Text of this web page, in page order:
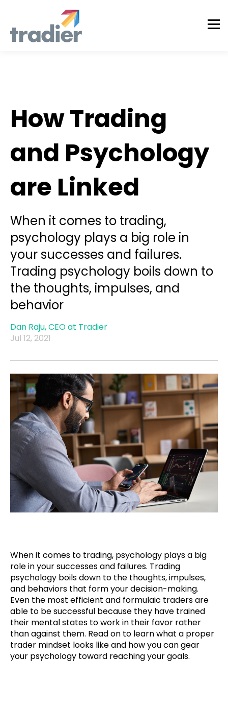
How Trading
and Psychology
are Linked
When it comes to trading,
psychology plays a big role in
your successes and failures.
Trading psychology boils down to
the thoughts, impulses, and
behavior
Dan Raju, CEO at Tradier
Jul 12, 2021
When it comes to trading, psychology plays a big
role in your successes and failures. Trading
psychology boils down to the thoughts, impulses,
and behaviors that form your decision-making.
Even the most efficient and formulaic traders are
able to be successful because they have trained
their mental states to work in their favor rather
than against them. Read on to learn what a proper
trader mindset looks like and how you can gear
your psychology toward reaching your goals.